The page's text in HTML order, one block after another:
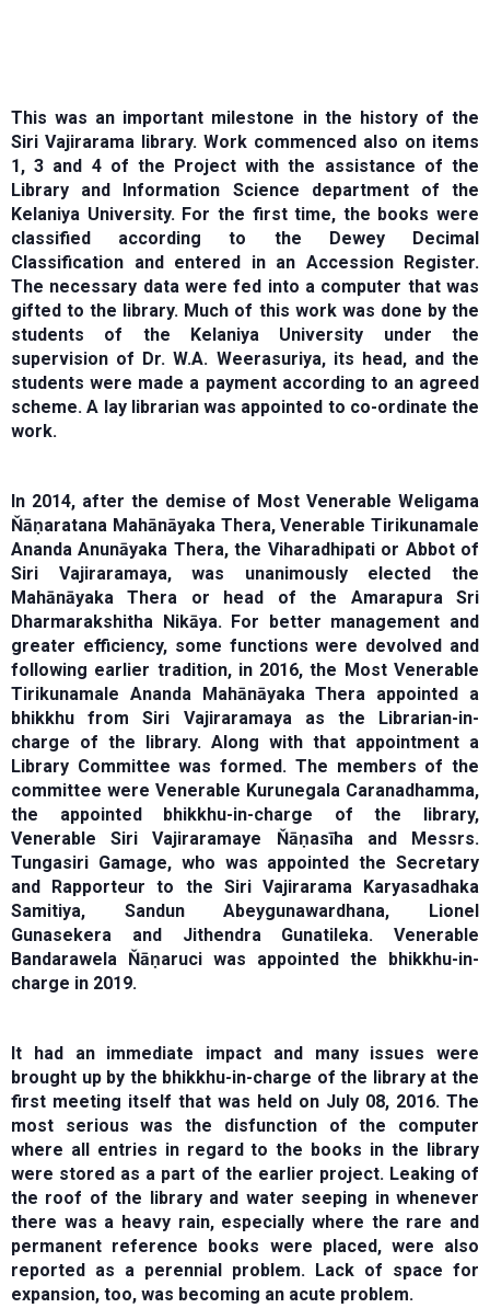
This was an important milestone in the history of the
Siri Vajirarama library. Work commenced also on items
1, 3 and 4 of the Project with the assistance of the
Library and Information Science department of the
Kelaniya University. For the first time, the books were
classified according to the Dewey Decimal
Classification and entered in an Accession Register.
The necessary data were fed into a computer that was
gifted to the library. Much of this work was done by the
students of the Kelaniya University under the
supervision of Dr. W.A. Weerasuriya, its head, and the
students were made a payment according to an agreed
scheme. A lay librarian was appointed to co-ordinate the
work.
In 2014, after the demise of Most Venerable Weligama
Ňāṇaratana Mahānāyaka Thera, Venerable Tirikunamale
Ananda Anunāyaka Thera, the Viharadhipati or Abbot of
Siri Vajiraramaya, was unanimously elected the
Mahānāyaka Thera or head of the Amarapura Sri
Dharmarakshitha Nikāya. For better management and
greater efficiency, some functions were devolved and
following earlier tradition, in 2016, the Most Venerable
Tirikunamale Ananda Mahānāyaka Thera appointed a
bhikkhu from Siri Vajiraramaya as the Librarian-in-
charge of the library. Along with that appointment a
Library Committee was formed. The members of the
committee were Venerable Kurunegala Caranadhamma,
the appointed bhikkhu-in-charge of the library,
Venerable Siri Vajiraramaye Ňāṇasīha and Messrs.
Tungasiri Gamage, who was appointed the Secretary
and Rapporteur to the Siri Vajirarama Karyasadhaka
Samitiya, Sandun Abeygunawardhana, Lionel
Gunasekera and Jithendra Gunatileka. Venerable
Bandarawela Ňāṇaruci was appointed the bhikkhu-in-
charge in 2019.
It had an immediate impact and many issues were
brought up by the bhikkhu-in-charge of the library at the
first meeting itself that was held on July 08, 2016. The
most serious was the disfunction of the computer
where all entries in regard to the books in the library
were stored as a part of the earlier project. Leaking of
the roof of the library and water seeping in whenever
there was a heavy rain, especially where the rare and
permanent reference books were placed, were also
reported as a perennial problem. Lack of space for
expansion, too, was becoming an acute problem.